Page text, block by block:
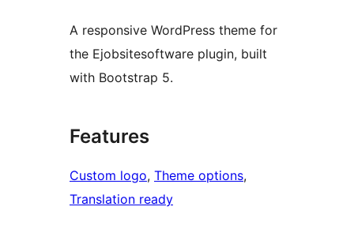
A responsive WordPress theme for
the Ejobsitesoftware plugin, built
with Bootstrap 5.
Features
Custom logo, Theme options
Translation ready